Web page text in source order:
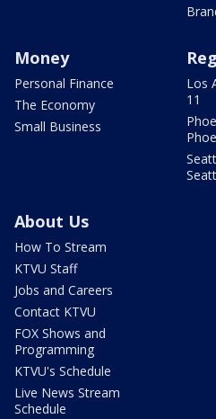
Money
Personal Finance
The Economy
Small Business
Los
11
About Us
How To Stream
KTVU Staff
Jobs and Careers
Contact KTVU
FOX Shows and
Programming
KTVU's Schedule
Live News Stream
Schedule